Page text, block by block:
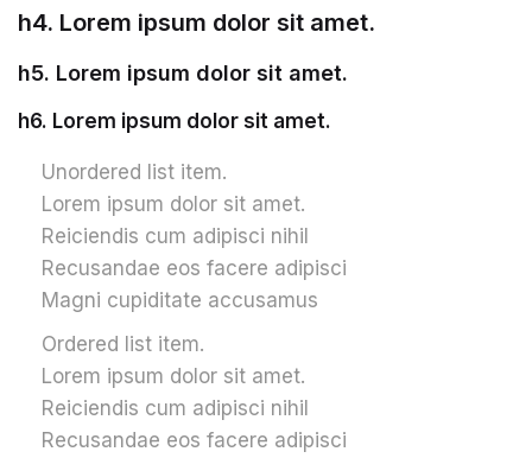
h4. Lorem ipsum dolor sit amet.
h5. Lorem ipsum dolor sit amet.
h6. Lorem ipsum dolor sit amet.
Unordered list item.
Lorem ipsum dolor sit amet.
Reiciendis cum adipisci nihil
Recusandae eos facere adipisci
Magni cupiditate accusamus
Ordered list item.
Lorem ipsum dolor sit amet.
Reiciendis cum adipisci nihil
Recusandae eos facere adipisci